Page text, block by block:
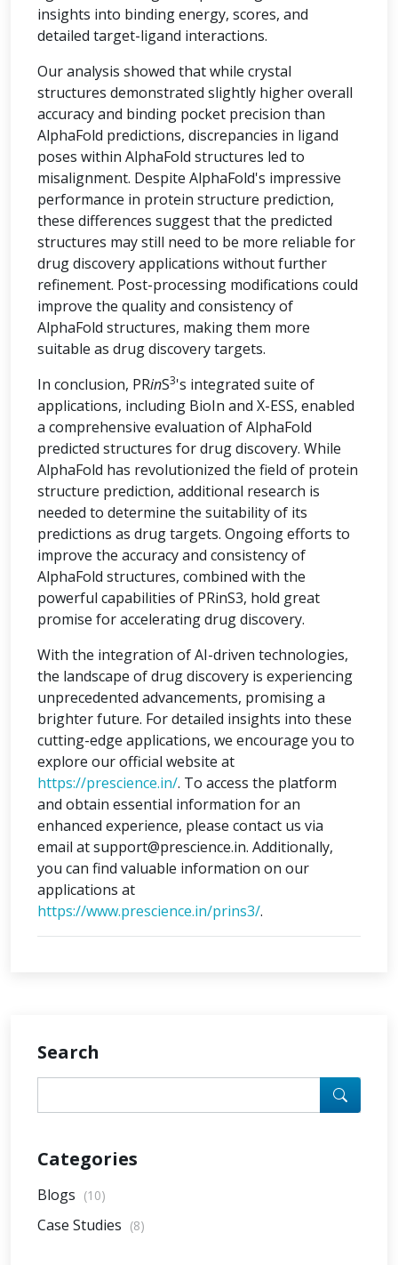
insights into binding energy, scores, and
detailed target-ligand interactions.
Our analysis showed that while crystal
structures demonstrated slightly higher overall
accuracy and binding pocket precision than
AlphaFold predictions, discrepancies in ligand
poses within AlphaFold structures led to
misalignment. Despite AlphaFold's impressive
performance in protein structure prediction,
these differences suggest that the predicted
structures may still need to be more reliable for
drug discovery applications without further
refinement. Post-processing modifications could
improve the quality and consistency of
AlphaFold structures, making them more
suitable as drug discovery targets.
In conclusion, PRinS3's integrated suite of
applications, including BioIn and X-ESS, enabled
a comprehensive evaluation of AlphaFold
predicted structures for drug discovery. While
AlphaFold has revolutionized the field of protein
structure prediction, additional research is
needed to determine the suitability of its
predictions as drug targets. Ongoing efforts to
improve the accuracy and consistency of
AlphaFold structures, combined with the
powerful capabilities of PRinS3, hold great
promise for accelerating drug discovery.
With the integration of AI-driven technologies,
the landscape of drug discovery is experiencing
unprecedented advancements, promising a
brighter future. For detailed insights into these
cutting-edge applications, we encourage you to
explore our official website at
https://prescience.in/. To access the platform
and obtain essential information for an
enhanced experience, please contact us via
email at support@prescience.in. Additionally,
you can find valuable information on our
applications at
https://www.prescience.in/prins3/.
Search
Categories
Blogs (10)
Case Studies (8)